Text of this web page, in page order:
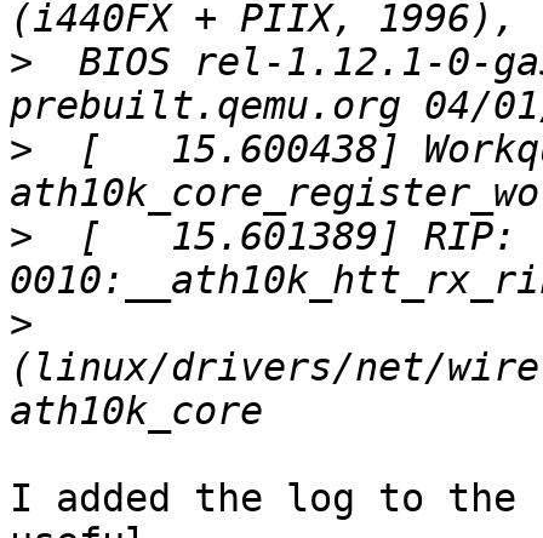
>
BIOS rel-1.12.1-0-
>
[   15.600438]
>
  [   15.601389] RIP:
>
(linux/drivers/net/
I added the log to the